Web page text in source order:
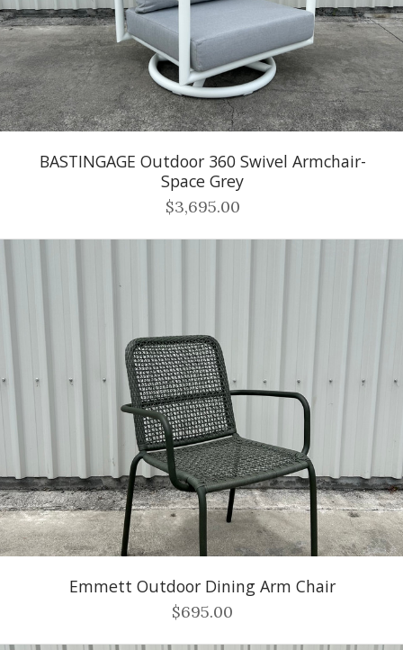
BASTINGAGE Outdoor 360 Swivel Armchair-
Space Grey
$3,695.00
Emmett Outdoor Dining Arm Chair
$695.00